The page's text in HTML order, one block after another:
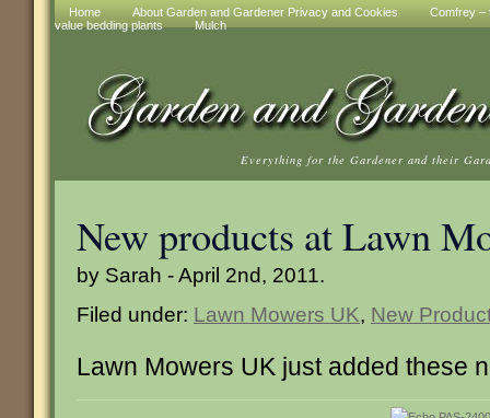
Home About Garden and Gardener Privacy and Cookies
Comfrey –
value bedding plants
Mulch
Everything for the Gardener and their
New products at Lawn
by Sarah - April 2nd, 2011.
Filed under: Lawn Mowers UK, New
Lawn Mowers UK just added these